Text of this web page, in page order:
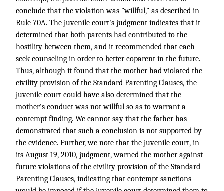
conclude that the violation was "willful," as described in
Rule 70A. The juvenile court's judgment indicates that it
determined that both parents had contributed to the
hostility between them, and it recommended that each
seek counseling in order to better coparent in the future.
Thus, although it found that the mother had violated the
civility provision of the Standard Parenting Clauses, the
juvenile court could have also determined that the
mother's conduct was not willful so as to warrant a
contempt finding. We cannot say that the father has
demonstrated that such a conclusion is not supported by
the evidence. Further, we note that the juvenile court, in
its August 19, 2010, judgment, warned the mother against
future violations of the civility provision of the Standard
Parenting Clauses, indicating that contempt sanctions